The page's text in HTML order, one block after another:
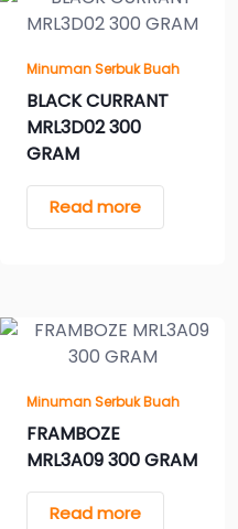
Minuman Serbuk Buah
BLACK CURRANT
MRL3D02 300
GRAM
Read more
Minuman Serbuk Buah
FRAMBOZE
MRL3A09 300 GRAM
Read more